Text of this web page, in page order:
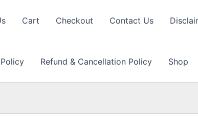
Cart Checkout Contact Us
Refund & Cancellation Policy Shop